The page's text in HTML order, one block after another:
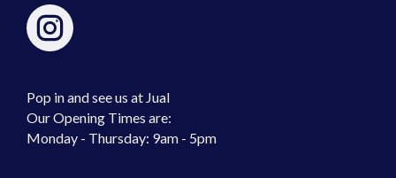
Pop in and see us at Jual
Our Opening Times are:
Monday - Thursday: 9am - 5pm